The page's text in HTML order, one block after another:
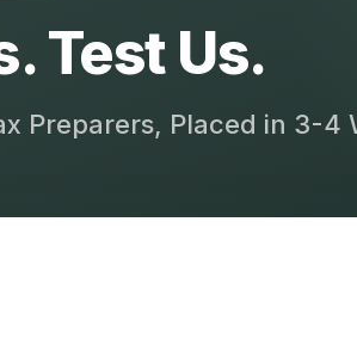
Test Us.
Preparers, Placed in 3-4